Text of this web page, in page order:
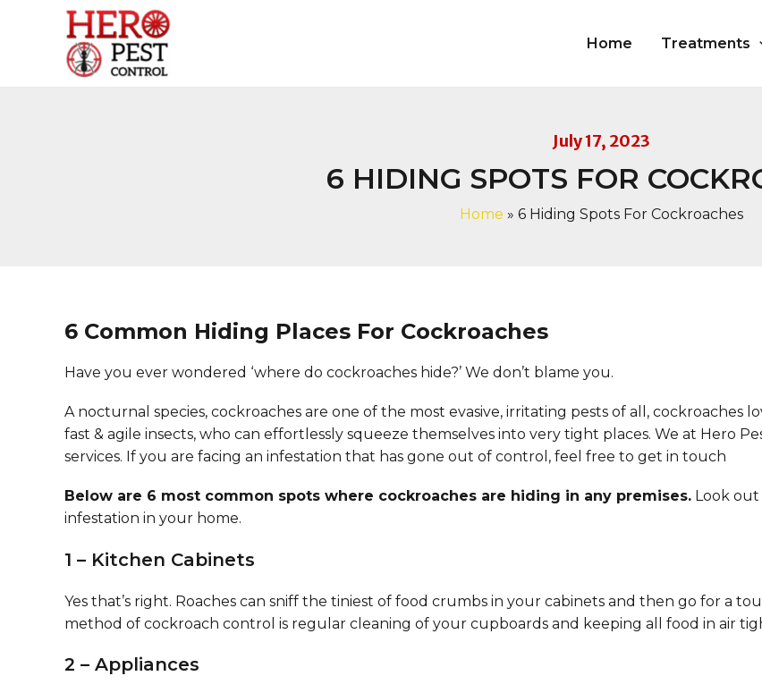
Home Treatments
July 17, 2023
6 HIDING SPOTS FOR
Home » 6 Hiding Spots For Cockroaches
6 Common Hiding Places For Cockroaches
Have you ever wondered ‘where do cockroaches hide?’ We don’t blame you.
A nocturnal species, cockroaches are one of the most evasive, irritating pests of all, cockroaches
fast & agile insects, who can effortlessly squeeze themselves into very tight places. We at Hero
services. If you are facing an infestation that has gone out of control, feel free to get in touch
Below are 6 most common spots where cockroaches are hiding in any premises. Look
infestation in your home.
1 – Kitchen Cabinets
Yes that’s right. Roaches can sniff the tiniest of food crumbs in your cabinets and then go for a
method of cockroach control is regular cleaning of your cupboards and keeping all food in air
2 – Appliances